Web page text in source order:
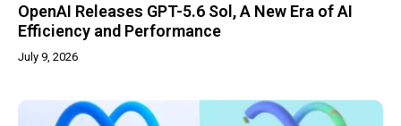
OpenAI Releases GPT-5.6 Sol, A New Era of AI
Efficiency and Performance
July 9, 2026